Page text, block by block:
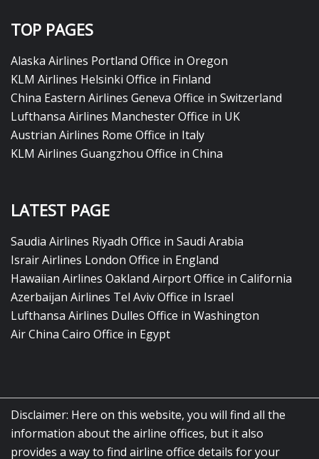
TOP PAGES
Alaska Airlines Portland Office in Oregon
KLM Airlines Helsinki Office in Finland
China Eastern Airlines Geneva Office in Switzerland
Lufthansa Airlines Manchester Office in UK
Austrian Airlines Rome Office in Italy
KLM Airlines Guangzhou Office in China
LATEST PAGE
Saudia Airlines Riyadh Office in Saudi Arabia
Israir Airlines London Office in England
Hawaiian Airlines Oakland Airport Office in California
Azerbaijan Airlines Tel Aviv Office in Israel
Lufthansa Airlines Dulles Office in Washington
Air China Cairo Office in Egypt
Disclaimer: Here on this website, you will find all the
information about the airline offices, but it also
provides a way to find airline office details for your